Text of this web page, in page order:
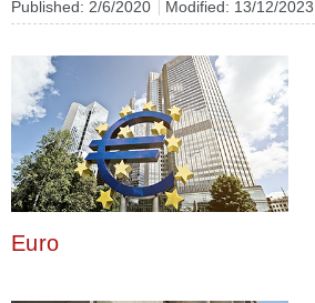
Published: 2/6/2020 Modified: 13/12/2023
Euro